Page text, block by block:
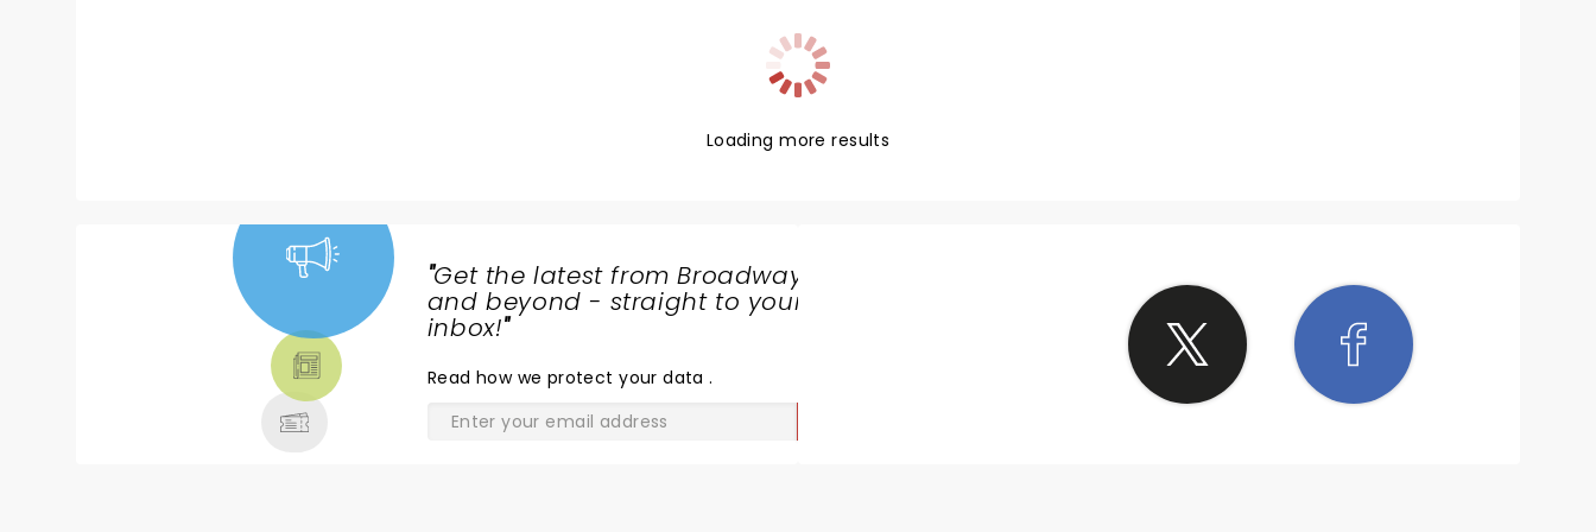
Loading more results
"Get the latest from Broadway
and beyond - straight to your
inbox!"
Read how we protect your data.